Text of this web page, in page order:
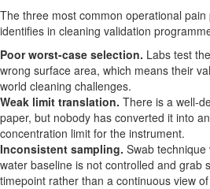
The three most common operational
identifies in cleaning validation
Poor worst-case selection. Labs test
wrong surface area, which means their
world cleaning challenges.
Weak limit translation. There is a well-
paper, but nobody has converted it into
concentration limit for the instrument.
Inconsistent sampling. Swab
water baseline is not controlled and grab
timepoint rather than a continuous view